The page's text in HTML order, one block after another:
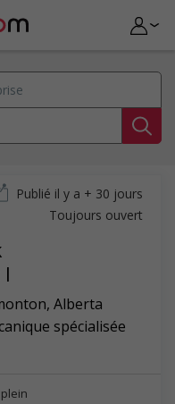
, Alberta
spécialisée
Publié il y a + 30 jours
Toujours ouvert